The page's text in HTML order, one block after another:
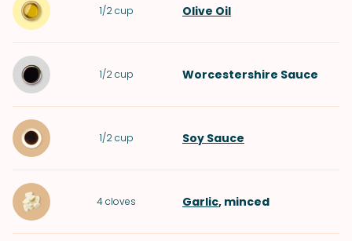
1/2 cup Olive Oil
1/2 cup Worcestershire Sauce
1/2 cup Soy Sauce
4cloves Garlic, minced